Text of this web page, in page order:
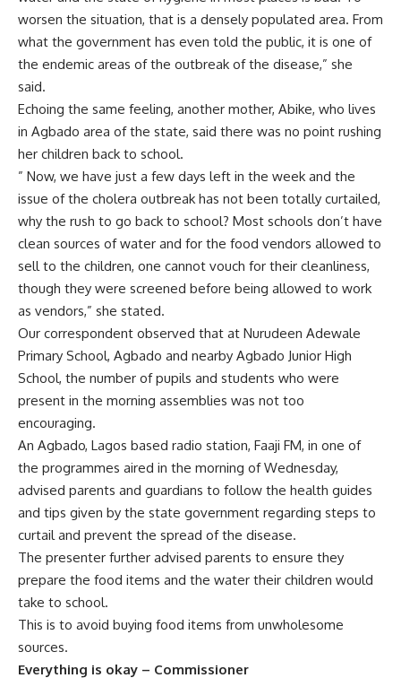
worsen the situation, that is a densely populated area. From
what the government has even told the public, it is one of
the endemic areas of the outbreak of the disease,” she
said.
Echoing the same feeling, another mother, Abike, who lives
in Agbado area of the state, said there was no point rushing
her children back to school.
” Now, we have just a few days left in the week and the
issue of the cholera outbreak has not been totally curtailed,
why the rush to go back to school? Most schools don’t have
clean sources of water and for the food vendors allowed to
sell to the children, one cannot vouch for their cleanliness,
though they were screened before being allowed to work
as vendors,” she stated.
Our correspondent observed that at Nurudeen Adewale
Primary School, Agbado and nearby Agbado Junior High
School, the number of pupils and students who were
present in the morning assemblies was not too
encouraging.
An Agbado, Lagos based radio station, Faaji FM, in one of
the programmes aired in the morning of Wednesday,
advised parents and guardians to follow the health guides
and tips given by the state government regarding steps to
curtail and prevent the spread of the disease.
The presenter further advised parents to ensure they
prepare the food items and the water their children would
take to school.
This is to avoid buying food items from unwholesome
sources.
Everything is okay – Commissioner